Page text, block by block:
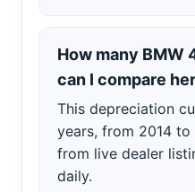
How many BMW
can I compare
This depreciation
years, from 2014 to
from live dealer
daily.